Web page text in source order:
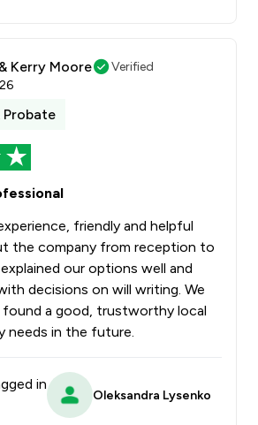
Kerry Moore
Verified
Probate
friendly and helpful
the company from reception to
our options well and
decisions on will writing. We
found a good, trustworthy local
needs in the future.
in
Oleksandra Lysenko